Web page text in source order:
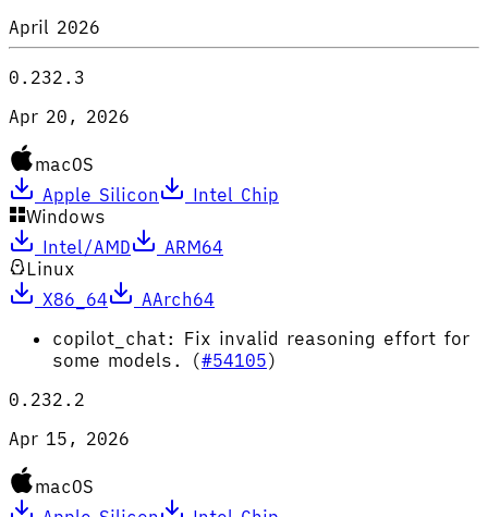
April 2026
0.232.3
Apr 20, 2026
macOS
Apple Silicon
Intel Chip
Windows
Intel/AMD
ARM64
Linux
X86_64
AArch64
copilot_chat: Fix invalid reasoning effort for
some models. (#54105)
0.232.2
Apr 15, 2026
macOS